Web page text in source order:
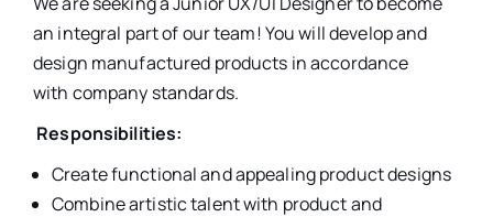
Sign Up
an integral part of our team! You will develop and
design manufactured products in accordance
with company standards.
Responsibilities:
Create functional and appealing product designs
Combine artistic talent with product and